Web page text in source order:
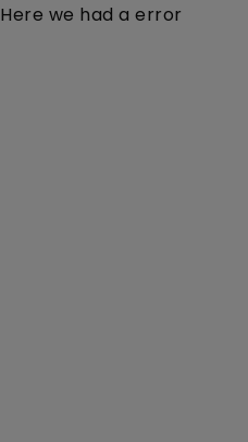
Here we had a error